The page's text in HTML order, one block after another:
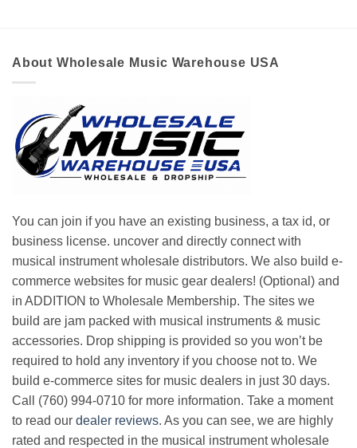
About Wholesale Music Warehouse USA
You can join if you have an existing business, a tax id, or
business license. uncover and directly connect with
musical instrument wholesale distributors. We also build e-
commerce websites for music gear dealers! (Optional) and
in ADDITION to Wholesale Membership. The sites we
build are jam packed with musical instruments & music
accessories. Drop shipping is provided so you won’t be
required to hold any inventory if you choose not to. We
build e-commerce sites for music dealers in just 30 days.
Call (760) 994-0710 for more information. Take a moment
to read our dealer reviews. As you can see, we are highly
rated and respected in the musical instrument wholesale